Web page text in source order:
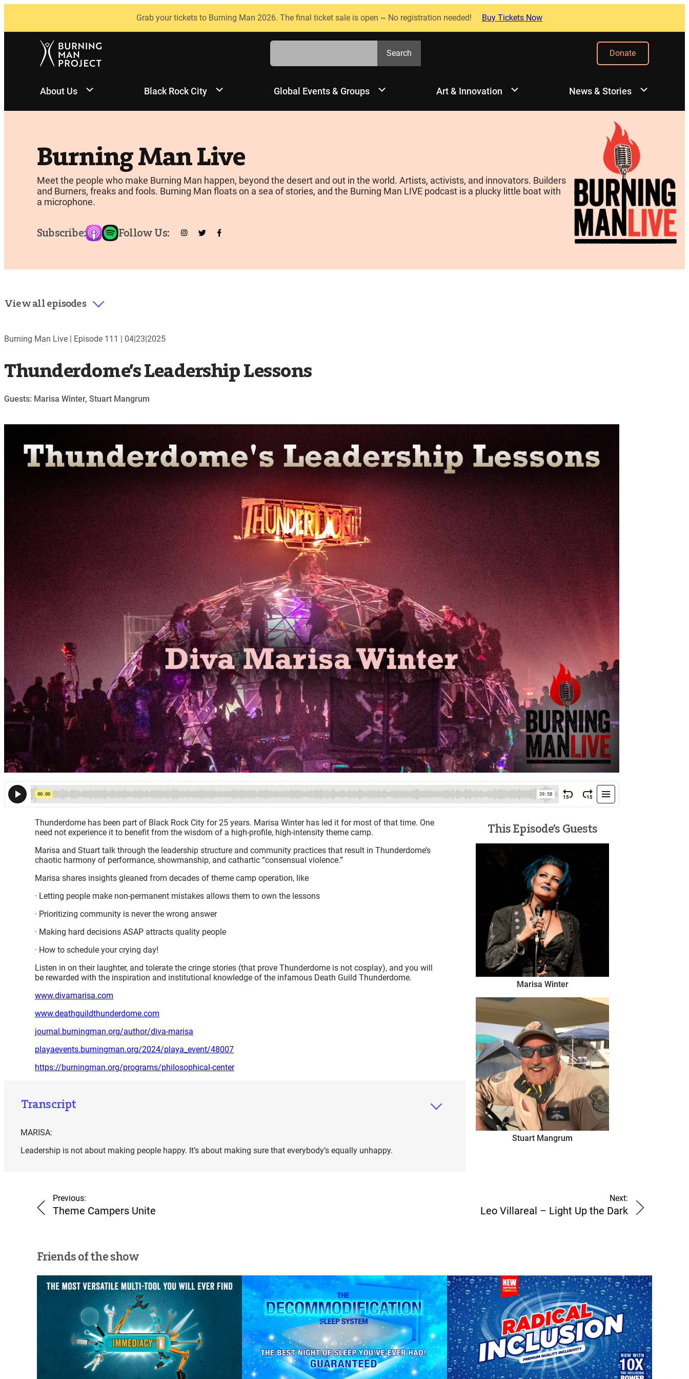
Grab your tickets to Burning Man 2026. The final ticket sale is open ~ No registration needed! Buy Tickets Now
Search
Search
Donate
About Us Black Rock City Global Events & Groups Art & Innovation News & Stories
Burning Man Live
Meet the people who make Burning Man happen, beyond the desert and out in the world. Artists, activists, and innovators. Builders
and Burners, freaks and fools. Burning Man floats on a sea of stories, and the Burning Man LIVE podcast is a plucky little boat with
a microphone.
Subscribe: Follow Us:
View all episodes
Burning Man Live | Episode 111 | 04|23|2025
Thunderdome’s Leadership Lessons
Guests: Marisa Winter, Stuart Mangrum
Thunderdome has been part of Black Rock City for 25 years. Marisa Winter has led it for most of that time. One
need not experience it to benefit from the wisdom of a high-profile, high-intensity theme camp.
Marisa and Stuart talk through the leadership structure and community practices that result in Thunderdome’s
chaotic harmony of performance, showmanship, and cathartic “consensual violence.”
Marisa shares insights gleaned from decades of theme camp operation, like
· Letting people make non-permanent mistakes allows them to own the lessons
· Prioritizing community is never the wrong answer
· Making hard decisions ASAP attracts quality people
· How to schedule your crying day!
Listen in on their laughter, and tolerate the cringe stories (that prove Thunderdome is not cosplay), and you will
be rewarded with the inspiration and institutional knowledge of the infamous Death Guild Thunderdome.
www.divamarisa.com
www.deathguildthunderdome.com
journal.burningman.org/author/diva-marisa
playaevents.burningman.org/2024/playa_event/48007
https://burningman.org/programs/philosophical-center
Transcript
MARISA:
Leadership is not about making people happy. It’s about making sure that everybody’s equally unhappy.
This Episode’s Guests
Marisa Winter
Stuart Mangrum
Previous:
Theme Campers Unite
Next:
Leo Villareal – Light Up the Dark
Friends of the show